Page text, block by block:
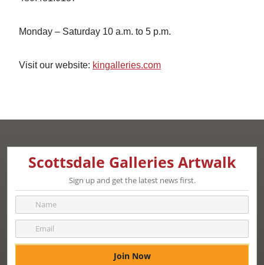
Monday – Saturday 10 a.m. to 5 p.m.
Visit our website: kingalleries.com
Scottsdale Galleries Artwalk
Sign up and get the latest news first.